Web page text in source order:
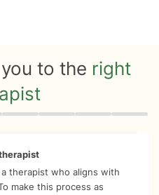
to the right
therapist who aligns with
make this process as